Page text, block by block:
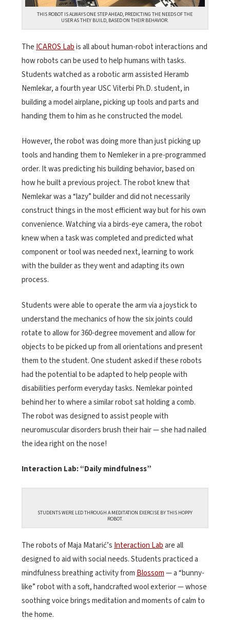
THIS ROBOT IS ALWAYS ONE STEP AHEAD, PREDICTING THE NEEDS OF THE
USER AS THEY BUILD, BASED ON THEIR BEHAVIOR.
The ICAROS Labis all about human-robot interactions and
how robots can be used to help humans with tasks.
Students watched as a robotic arm assisted Heramb
Nemlekar, a fourth year USC Viterbi Ph.D. student, in
building a model airplane, picking up tools and parts and
handing them to him as he constructed the model.
However, the robot was doing more than just picking up
tools and handing them to Nemleker in a pre-programmed
order. It was predicting his building behavior, based on
how he built a previous project. The robot knew that
Nemlekar was a “lazy” builder and did not necessarily
construct things in the most efficient way but for his own
convenience. Watching via a birds-eye camera, the robot
knew when a task was completed and predicted what
component or tool was needed next, learning to work
with the builder as they went and adapting its own
process.
Students were able to operate the arm via a joystick to
understand the mechanics of how the six joints could
rotate to allow for 360-degree movement and allow for
objects to be picked up from all orientations and present
them to the student. One student asked if these robots
had the potential to be adapted to help people with
disabilities perform everyday tasks. Nemlekar pointed
behind her to where a similar robot sat holding a comb.
The robot was designed to assist people with
neuromuscular disorders brush their hair — she had nailed
the idea right on the nose!
Interaction Lab: “Daily mindfulness”
STUDENTS WERE LED THROUGH A MEDITATION EXERCISE BY THIS HOPPY
ROBOT.
The robots of Maja Matarić’s Interaction Labare all
designed to aid with social needs. Students practiced a
mindfulness breathing activity from Blossom— a “bunny-
like” robot with a soft, handcrafted wool exterior — whose
soothing voice brings meditation and moments of calm to
the home.